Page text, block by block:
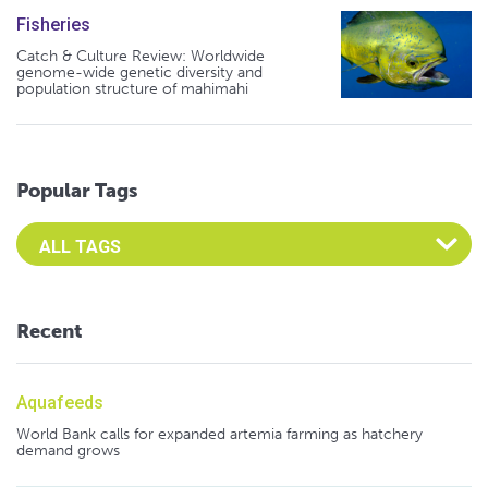
Fisheries
Catch & Culture Review: Worldwide
genome-wide genetic diversity and
population structure of mahimahi
Popular Tags
Select an Advocate Tag to view it's posts
Recent
Aquafeeds
World Bank calls for expanded artemia farming as hatchery
demand grows